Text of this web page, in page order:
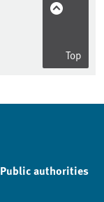
Top
Public authorities